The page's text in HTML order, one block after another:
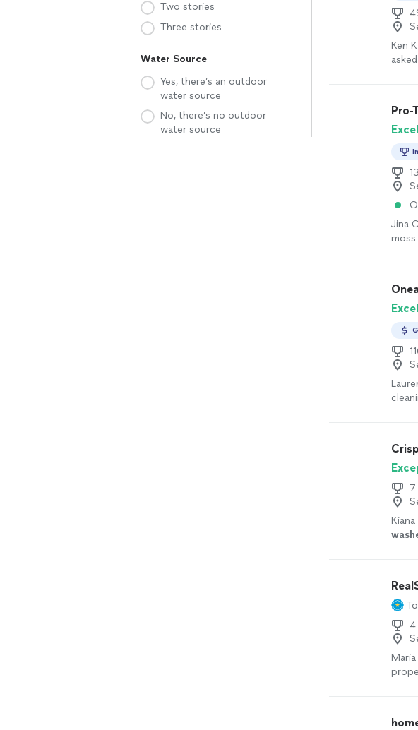
Two stories
Three stories
Water Source
Yes, there’s an outdoor
water source
No, there’s no outdoor
water source
Ken
Pro-
Jina
7
4